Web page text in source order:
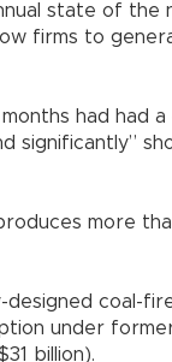
state of
firms to
had had
significantly”
more
coal-
under
billion).